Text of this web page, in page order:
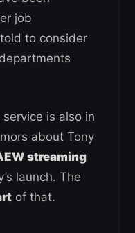
job
to consider
is also in
about Tony
streaming
launch. The
of that.